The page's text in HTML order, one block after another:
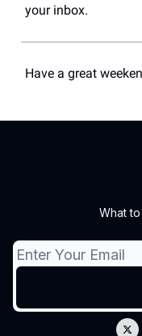
your inbox.
Have a great
What